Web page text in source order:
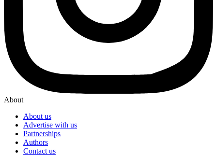
About
About us
Advertise with us
Partnerships
Authors
Contact us